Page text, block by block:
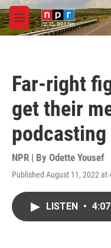
Skip to main content
M
e
Far-right
get their
NPR | By Odette Yousef
Published August 11, 2022 at
LISTEN • 4:07